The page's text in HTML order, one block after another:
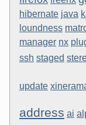
hibernate java
loundness
manager nx
ssh staged
update
address ai